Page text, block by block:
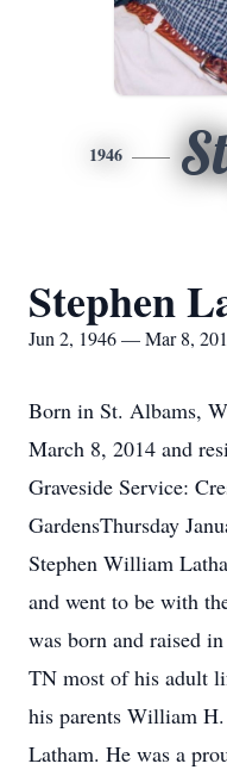
1946
Stephen
Jun 2, 1946 — Mar 8,
Born in St. Albams,
March 8, 2014 and
Graveside Service:
GardensThursday
Stephen William
and went to be with
was born and raised
TN most of his adult
his parents William
Latham. He was a